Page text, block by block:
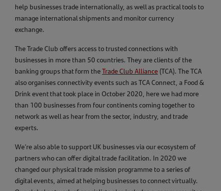
help businesses trade internationally, as well as practical tools to
manage international shipments and monitor currency
exchange.
The Trade Club offers access to trusted connections with
businesses in more than 50 countries. They are clients of the
banking groups that form theTrade Club Alliance (TCA). The TCA
also organises connectivity events such as TCA Connect, a Food &
Drink event that took place in October 2020, here we had more
than 100 businesses from four continents coming together to
network as well as hear from the sector, industry, and trade
experts.
We’re also able to support UK businesses via our ecosystem of
partners who can offer digital trade facilitation. In 2020 we
changed our physical trade mission programme to a series of
digital events, aimed at helping businesses to connect virtually.